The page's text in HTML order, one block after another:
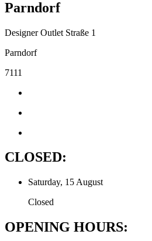
Parndorf
Designer Outlet Straße 1
Parndorf
7111
CLOSED:
Saturday, 15 August
Closed
OPENING HOURS: